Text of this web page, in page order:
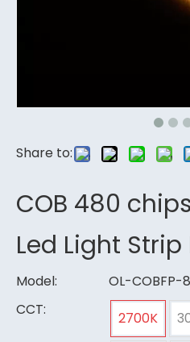
Share to:
COB 480
Led Light Strip
Model:
OL-COBFP-
CCT:
2700K